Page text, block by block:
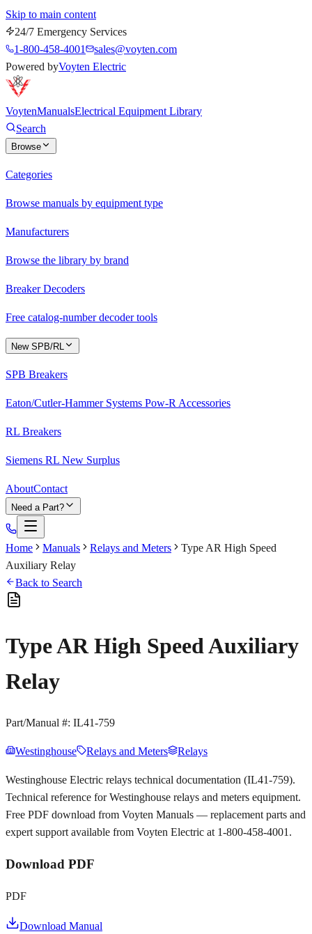
Skip to main content
24/7 Emergency Services
1-800-458-4001
sales@voyten.com
Powered byVoyten Electric
VoytenManualsElectrical Equipment Library
Search
Browse
Categories
Browse manuals by equipment type
Manufacturers
Browse the library by brand
Breaker Decoders
Free catalog-number decoder tools
New SPB/RL
SPB Breakers
Eaton/Cutler-Hammer Systems Pow-R Accessories
RL Breakers
Siemens RL New Surplus
AboutContact
Need a Part?
Home Manuals Relays and Meters
Type AR High Speed
Auxiliary Relay
Back to Search
Type AR High Speed Auxiliary
Relay
Part/Manual #: IL41-759
Westinghouse Relays and Meters Relays
Westinghouse Electric relays technical documentation (IL41-759).
Technical reference for Westinghouse relays and meters equipment.
Free PDF download from Voyten Manuals — replacement parts and
expert support available from Voyten Electric at 1-800-458-4001.
Download PDF
PDF
Download Manual